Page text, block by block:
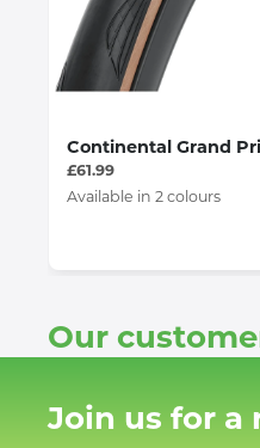
Continental Grand
£61.99
Available in 2 colours
Our
Join us for a